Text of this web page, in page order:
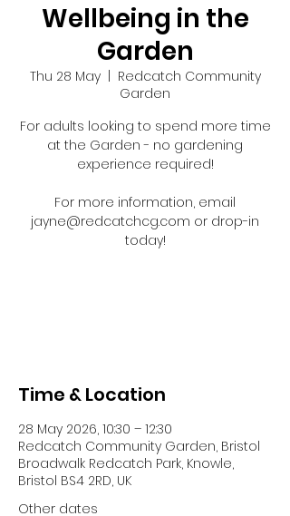
Wellbeing in the
Garden
Thu 28 May
  |
Redcatch Community
Garden
For adults looking to spend more time
at the Garden - no gardening
experience required!
For more information, email
jayne@redcatchcg.com or drop-in
today!
Time & Location
28 May 2026, 10:30 – 12:30
Redcatch Community Garden, Bristol
Broadwalk Redcatch Park, Knowle,
Bristol BS4 2RD, UK
Other dates